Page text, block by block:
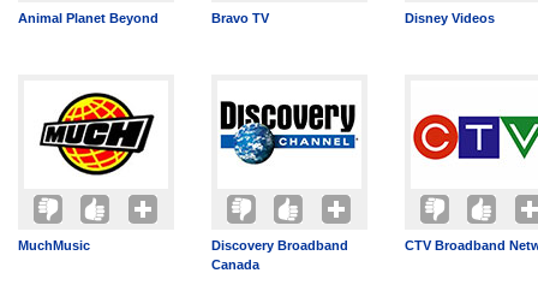
Animal Planet Beyond Bravo TV Disney Videos
MuchMusic
Discovery Broadband
Canada
CTV Broadband